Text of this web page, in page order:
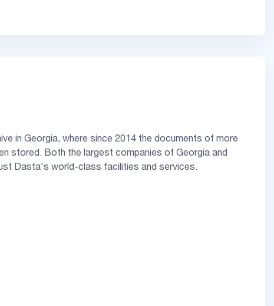
in Georgia, where since 2014 the documents of more
stored. Both the largest companies of Georgia and
Dasta's world-class facilities and services.